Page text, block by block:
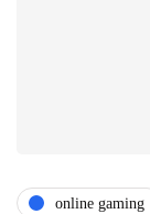
online gaming